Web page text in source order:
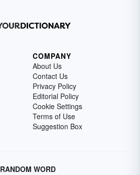
COMPANY
About Us
Contact Us
Privacy Policy
Editorial Policy
Cookie Settings
Terms of Use
Suggestion Box
RANDOM WORD